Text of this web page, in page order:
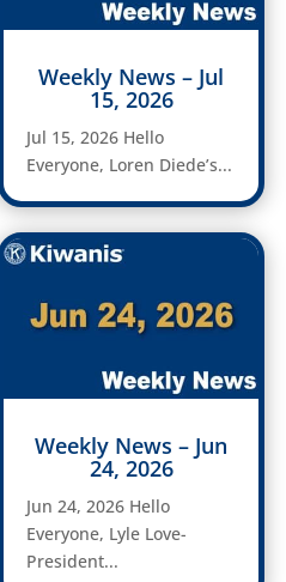
Weekly News – Jul
15, 2026
Jul 15, 2026 Hello
Everyone, Loren Diede’s...
Weekly News – Jun
24, 2026
Jun 24, 2026 Hello
Everyone, Lyle Love-
President...